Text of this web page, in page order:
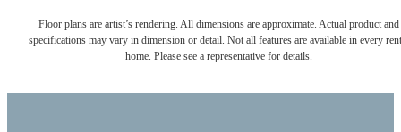
Floor plans are artist’s rendering. All dimensions are approximate. Actual product and
specifications may vary in dimension or detail. Not all features are available in every
home. Please see a representative for details.